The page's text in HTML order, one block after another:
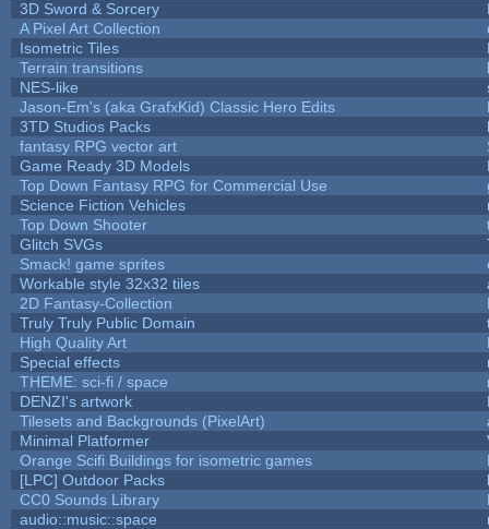
3D Sword & Sorcery
A Pixel Art Collection
Isometric Tiles
Terrain transitions
NES-like
Jason-Em's (aka GrafxKid) Classic Hero Edits
3TD Studios Packs
fantasy RPG vector art
Game Ready 3D Models
Top Down Fantasy RPG for Commercial Use
Science Fiction Vehicles
Top Down Shooter
Glitch SVGs
Smack! game sprites
Workable style 32x32 tiles
2D Fantasy-Collection
Truly Truly Public Domain
High Quality Art
Special effects
THEME: sci-fi / space
DENZI's artwork
Tilesets and Backgrounds (PixelArt)
Minimal Platformer
Orange Scifi Buildings for isometric games
[LPC] Outdoor Packs
CC0 Sounds Library
audio::music::space